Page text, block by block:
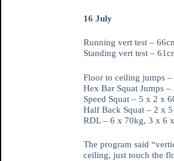
16 July
Running vert test –
Standing vert test –
Floor to ceiling jumps –
Hex Bar Squat Jumps
Speed Squat – 5 x 2 x
Half Back Squat – 2 x
RDL – 6 x 70kg, 3 x 6
The program said
ceiling, just touch the